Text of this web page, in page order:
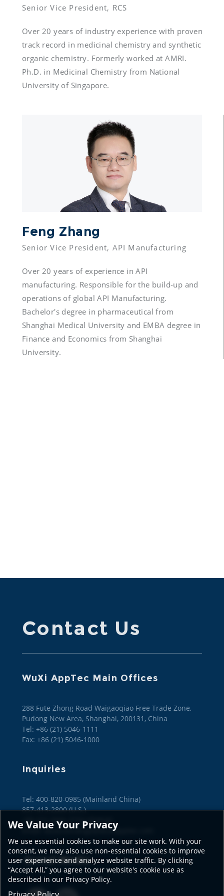
Senior Vice President, RCS
Over 20 years of industry experience with proven
track record in medicinal chemistry and synthetic
organic chemistry. Formerly worked at AMRI.
Ph.D. in Medicinal Chemistry from National
University of Singapore.
Feng Zhang
Over 20 years of experience in API
manufacturing. Responsible for the build-up and
operations of global API Manufacturing.
Bachelor's degree in pharmaceutical from
Shanghai Medical University and EMBA degree in
Finance and Economics from Shanghai
University.
Contact Us
WuXi AppTec Main Offices
288 Fute Zhong Road Waigaoqiao Free Trade Zone,
Pudong New Area, Shanghai, 200131, China
Tel: +86 (21) 5046-1111
Fax: +86 (21) 5046-1000
Inquiries
Tel: 400-820-0985 (Mainland China)
857-413-2800 (U.S.)
+86 (21) 2066-3734 (Global)
Email: wuxiconcierge@wuxiapptec.com
Social Media
We Value Your Privacy
We use essential cookies to make our site work. With your
consent, we may also use non-essential cookies to improve
user experience and analyze website traffic. By clicking
“Accept All,” you agree to our website's cookie use as
described in our Privacy Policy.